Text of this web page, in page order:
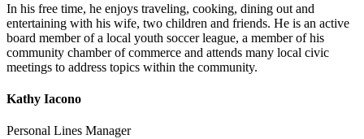
In his free time, he enjoys traveling, cooking, dining out and
entertaining with his wife, two children and friends. He is an active
board member of a local youth soccer league, a member of his
community chamber of commerce and attends many local civic
meetings to address topics within the community.
Kathy Iacono
Personal Lines Manager